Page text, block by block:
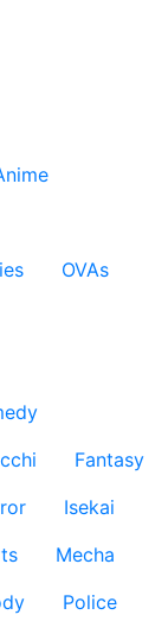
OVAs
Fantasy
Isekai
Mecha
Police